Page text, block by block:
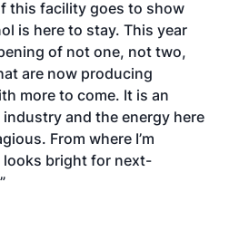
this facility goes to show
is here to stay. This year
of not one, not two,
are now producing
more to come. It is an
and the energy here
From where I’m
bright for next-